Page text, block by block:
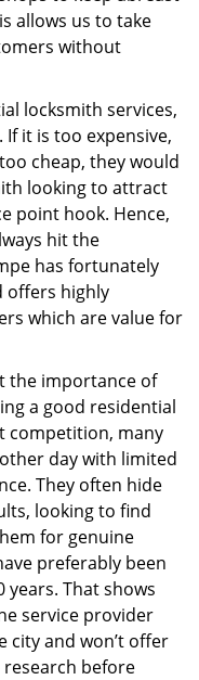
allows us to take
without
locksmith services,
it is too expensive,
cheap, they would
looking to attract
point hook. Hence,
hit the
has fortunately
offers highly
which are value for
the importance of
a good residential
competition, many
day with limited
They often hide
looking to find
for genuine
preferably been
years. That shows
service provider
city and won’t offer
research before